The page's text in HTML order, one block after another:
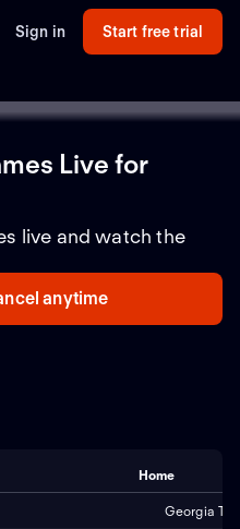
Sign in Start free trial
Live for
live and watch the
anytime
Home
Georgia